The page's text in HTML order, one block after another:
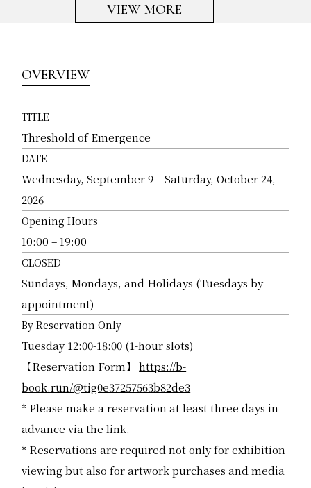
VIEW MORE
OVERVIEW
TITLE
Threshold of Emergence
DATE
Wednesday, September 9 – Saturday, October 24,
2026
Opening Hours
10:00 – 19:00
CLOSED
Sundays, Mondays, and Holidays (Tuesdays by
appointment)
By Reservation Only
Tuesday 12:00-18:00 (1-hour slots)
【Reservation Form】https://b-
book.run/@tig0e37257563b82de3
* Please make a reservation at least three days in
advance via the link.
* Reservations are required not only for exhibition
viewing but also for artwork purchases and media